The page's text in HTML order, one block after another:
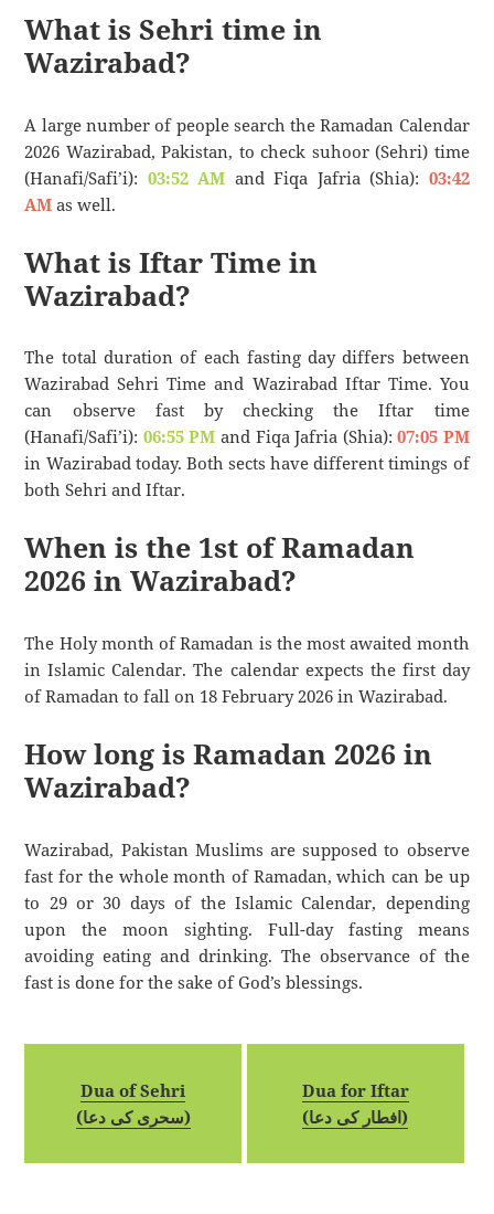
What is Sehri time in
Wazirabad?
A large number of people search the Ramadan Calendar
2026 Wazirabad, Pakistan, to check suhoor (Sehri) time
(Hanafi/Safi’i): 03:52 AM and Fiqa Jafria (Shia): 03:42
AM as well.
What is Iftar Time in
Wazirabad?
The total duration of each fasting day differs between
Wazirabad Sehri Time and Wazirabad Iftar Time. You
can observe fast by checking the Iftar time
(Hanafi/Safi’i): 06:55 PM and Fiqa Jafria (Shia):07:05 PM
in Wazirabad today. Both sects have different timings of
both Sehri and Iftar.
When is the 1st of Ramadan
2026 in Wazirabad?
The Holy month of Ramadan is the most awaited month
in Islamic Calendar. The calendar expects the first day
of Ramadan to fall on 18 February 2026 in Wazirabad.
How long is Ramadan 2026 in
Wazirabad?
Wazirabad, Pakistan Muslims are supposed to observe
fast for the whole month of Ramadan, which can be up
to 29 or 30 days of the Islamic Calendar, depending
upon the moon sighting. Full-day fasting means
avoiding eating and drinking. The observance of the
fast is done for the sake of God’s blessings.
Dua of Sehri
(سحری کی دعا)
Dua for Iftar
(افطار کی دعا)